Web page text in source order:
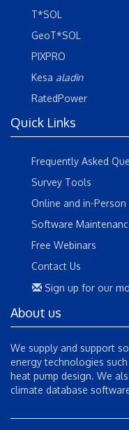
T*SOL
GeoT*SOL
PIXPRO
Kesa aladin
RatedPower
Quick Links
Frequently Asked
Survey Tools
Online and in-Person
Software
Free Webinars
Contact Us
Sign up for our
About us
We supply and support
energy technologies
heat pump design. We
climate database